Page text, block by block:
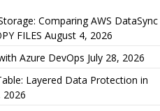
Comparing AWS DataSync
FILES August 4, 2026
Azure DevOps July 28, 2026
Layered Data Protection in
2026